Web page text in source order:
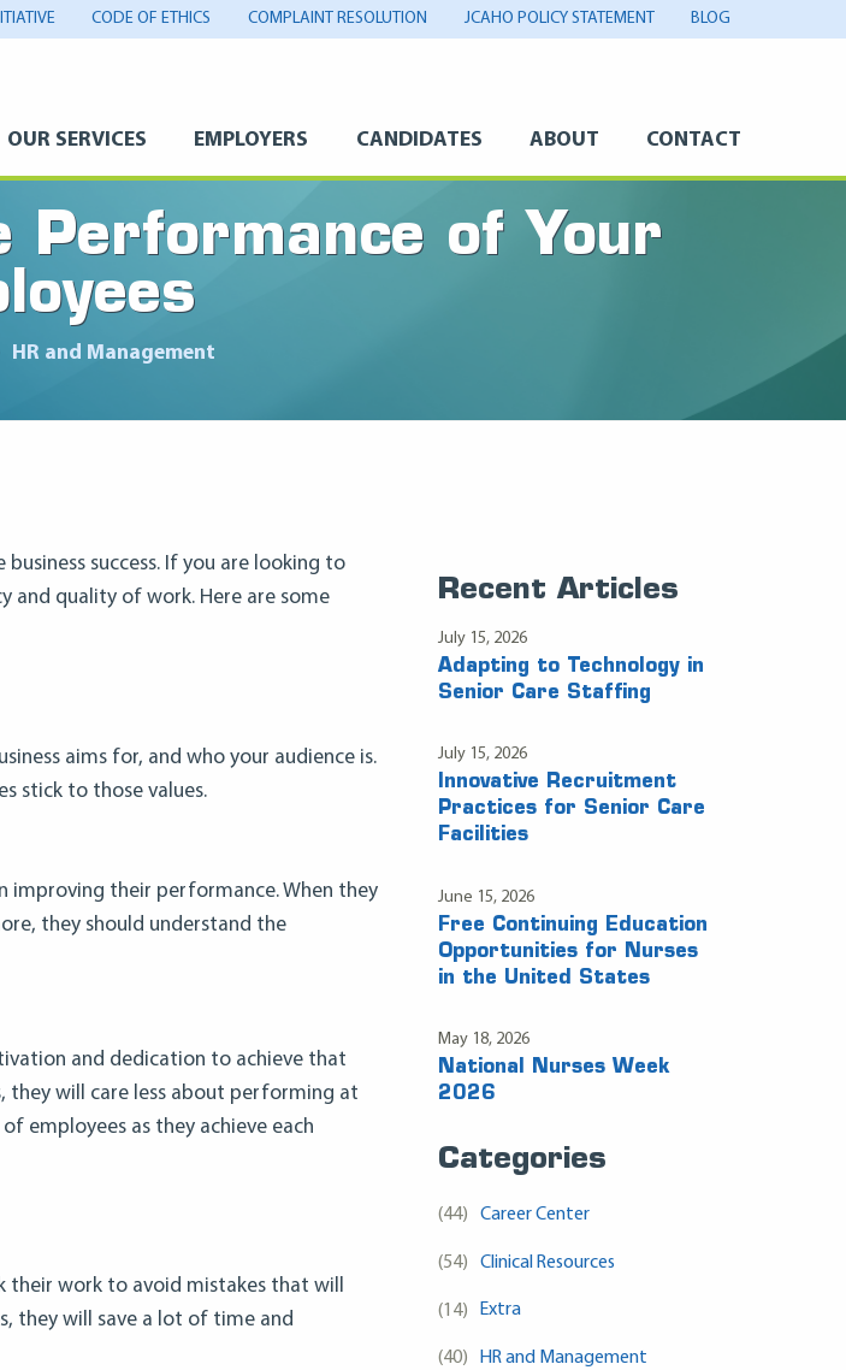
CODE OF ETHICS COMPLAINT RESOLUTION JCAHO POLICY STATEMENT BLOG
OUR SERVICES EMPLOYERS CANDIDATES ABOUT CONTACT
Performance of Your
HR and Management
success. If you are looking to
and quality of work. Here are some
aims for, and who your audience is.
stick to those values.
improving their performance. When they
they should understand the
and dedication to achieve that
they will care less about performing at
employees as they achieve each
their work to avoid mistakes that will
they will save a lot of time and
Recent Articles
July 15, 2026
Adapting to Technology in
Senior Care Staffing
July 15, 2026
Innovative Recruitment
Practices for Senior Care
Facilities
June 15, 2026
Free Continuing Education
Opportunities for Nurses
in the United States
May 18, 2026
National Nurses Week
2026
Categories
(44) Career Center
(54) Clinical Resources
(14) Extra
(40) HR and Management